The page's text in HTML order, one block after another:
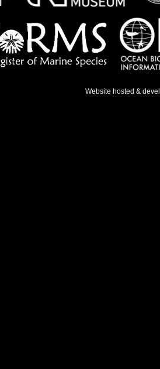
Website hosted &